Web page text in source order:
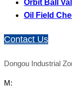
Orbit Ball
Oil Field
Contact Us
Dongou Industrial
M: